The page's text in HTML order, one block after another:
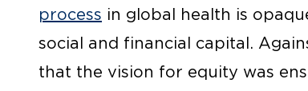
process in global health is
social and financial capital.
that the vision for equity was